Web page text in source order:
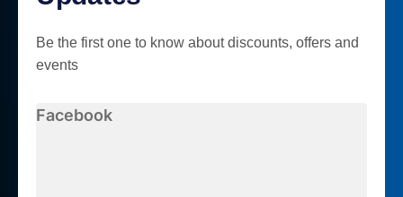
Be the first one to know about discounts, offers and
events
Facebook